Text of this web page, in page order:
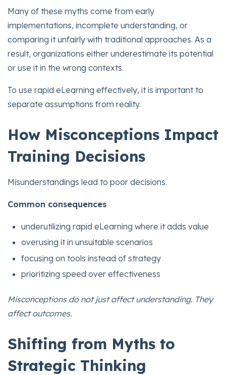
Many of these myths come from early
implementations, incomplete understanding, or
comparing it unfairly with traditional approaches. As a
result, organizations either underestimate its potential
or use it in the wrong contexts.
To use rapid eLearning effectively, it is important to
separate assumptions from reality.
How Misconceptions Impact
Training Decisions
Misunderstandings lead to poor decisions.
Common consequences
underutilizing rapid eLearning where it adds value
overusing it in unsuitable scenarios
focusing on tools instead of strategy
prioritizing speed over effectiveness
Misconceptions do not just affect understanding. They
affect outcomes.
Shifting from Myths to
Strategic Thinking